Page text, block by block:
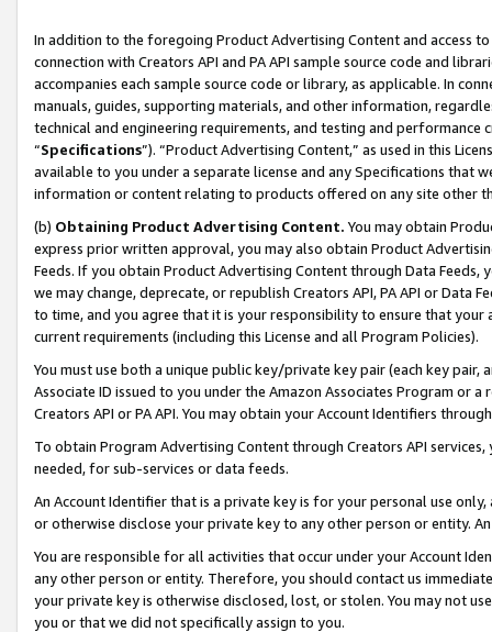
In addition to the foregoing Product Advertising Content and access
connection with Creators API and PA API sample source code and
accompanies each sample source code or library, as applicable. In
manuals, guides, supporting materials, and other information,
technical and engineering requirements, and testing and
“Specifications”). “Product Advertising Content,” as used in this
available to you under a separate license and any Specifications that
information or content relating to products offered on any site other
(b) Obtaining Product Advertising Content. You may obtain
express prior written approval, you may also obtain Product
Feeds. If you obtain Product Advertising Content through Data Feeds,
we may change, deprecate, or republish Creators API, PA API or Data
to time, and you agree that it is your responsibility to ensure that your
current requirements (including this License and all Program Policies).
You must use both a unique public key/private key pair (each key pair,
Associate ID issued to you under the Amazon Associates Program or
Creators API or PA API. You may obtain your Account Identifiers
To obtain Program Advertising Content through Creators API
needed, for sub-services or data feeds.
An Account Identifier that is a private key is for your personal use
or otherwise disclose your private key to any other person or entity.
You are responsible for all activities that occur under your Account
any other person or entity. Therefore, you should contact us
your private key is otherwise disclosed, lost, or stolen. You may not
you or that we did not specifically assign to you.